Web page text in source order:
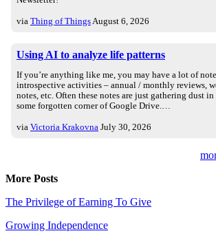
via Thing of Things August 6, 2026
Using AI to analyze life patterns
If you’re anything like me, you may have a lot of
introspective activities – annual / monthly reviews,
notes, etc. Often these notes are just gathering dust
some forgotten corner of Google Drive.…
via Victoria Krakovna July 30, 2026
More Posts
The Privilege of Earning To Give
Growing Independence